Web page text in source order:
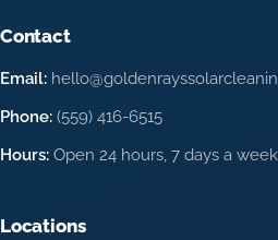
Contact
Email:
Phone: (559) 416-6515
Hours: Open 24 hours, 7 days a week
Locations